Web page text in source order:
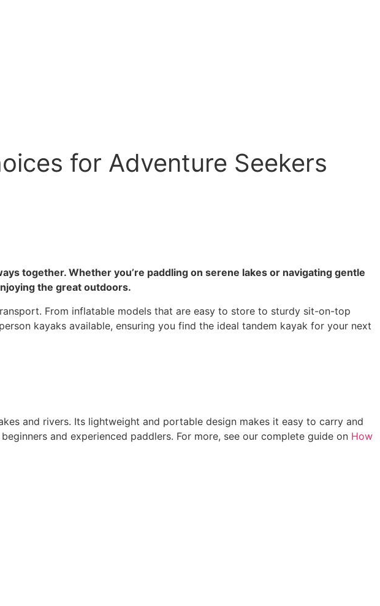
for Adventure Seekers
together. Whether you’re paddling on serene lakes or navigating gentle
the great outdoors.
From inflatable models that are easy to store to sturdy sit-on-top
kayaks available, ensuring you find the ideal tandem kayak for your next
and rivers. Its lightweight and portable design makes it easy to carry and
and experienced paddlers. For more, see our complete guide on How